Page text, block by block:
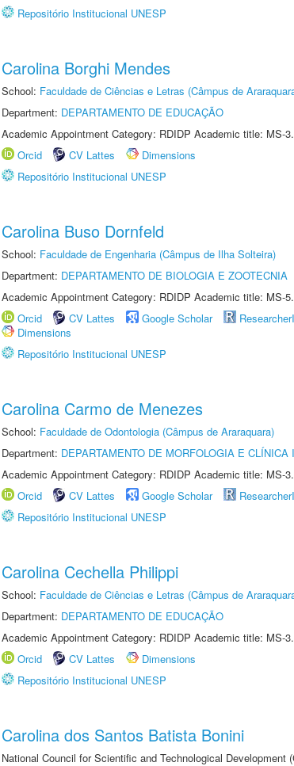
Repositório Institucional UNESP
Carolina Borghi Mendes
School: Faculdade de Ciências e Letras (Câmpus de
Department: DEPARTAMENTO DE EDUCAÇÃO
Academic Appointment Category: RDIDP Academic title: MS-
Orcid
CV Lattes
Dimensions
Repositório Institucional UNESP
Carolina Buso Dornfeld
School: Faculdade de Engenharia (Câmpus de Ilha Solteira)
Department: DEPARTAMENTO DE BIOLOGIA E ZOOTECNIA
Academic Appointment Category: RDIDP Academic title: MS-
Orcid
CV Lattes Google Scholar
Dimensions
Repositório Institucional UNESP
Carolina Carmo de Menezes
School: Faculdade de Odontologia (Câmpus de Araraquara)
Department: DEPARTAMENTO DE MORFOLOGIA E CLÍNICA
Academic Appointment Category: RDIDP Academic title: MS-
Orcid
CV Lattes Google Scholar
Repositório Institucional UNESP
Carolina Cechella Philippi
School: Faculdade de Ciências e Letras (Câmpus de
Department: DEPARTAMENTO DE EDUCAÇÃO
Academic Appointment Category: RDIDP Academic title: MS-
Orcid
CV Lattes
Dimensions
Repositório Institucional UNESP
Carolina dos Santos Batista Bonini
National Council for Scientific and Technological Development